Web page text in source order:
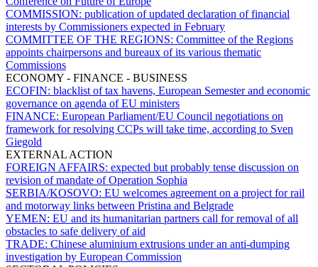
COMMISSION: publication of updated declaration of financial
interests by Commissioners expected in February
COMMITTEE OF THE REGIONS: Committee of the Regions
appoints chairpersons and bureaux of its various thematic
Commissions
ECONOMY - FINANCE - BUSINESS
ECOFIN: blacklist of tax havens, European Semester and economic
governance on agenda of EU ministers
FINANCE: European Parliament/EU Council negotiations on
framework for resolving CCPs will take time, according to Sven
Giegold
EXTERNAL ACTION
FOREIGN AFFAIRS: expected but probably tense discussion on
revision of mandate of Operation Sophia
SERBIA/KOSOVO: EU welcomes agreement on a project for rail
and motorway links between Pristina and Belgrade
YEMEN: EU and its humanitarian partners call for removal of all
obstacles to safe delivery of aid
TRADE: Chinese aluminium extrusions under an anti-dumping
investigation by European Commission